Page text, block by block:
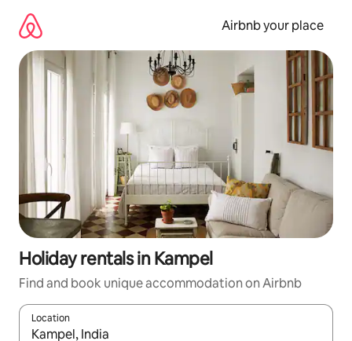
content
Airbnb your place
Holiday rentals in Kampel
Find and book unique accommodation on Airbnb
Location
When results are available, navigate with the up and down